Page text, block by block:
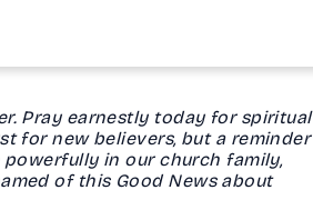
Pray earnestly today for spiritual
for new believers, but a reminder
in our church family,
of this Good News about